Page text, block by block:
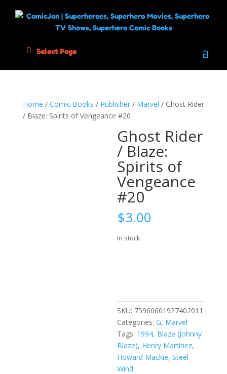
Select Page
Home / Comic Books / Publisher/ Marvel / Ghost Rider
/ Blaze: Spirits of Vengeance #20
Ghost Rider
/ Blaze:
Spirits of
Vengeance
#20
$3.00
In stock
Spirits
of
Vengeance
#20
quantity
SKU: 75960601927402011
Categories:G, Marvel
Tags: 1994, Blaze (Johnny
Blaze), Henry Martinez,
Howard Mackie,Steel
Wind